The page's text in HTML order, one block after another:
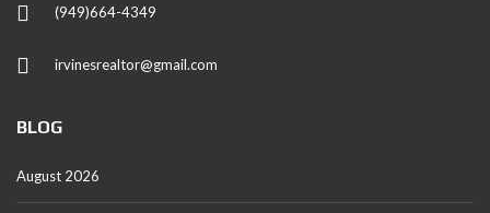
(949)664-4349
irvinesrealtor@gmail.com
BLOG
August 2026